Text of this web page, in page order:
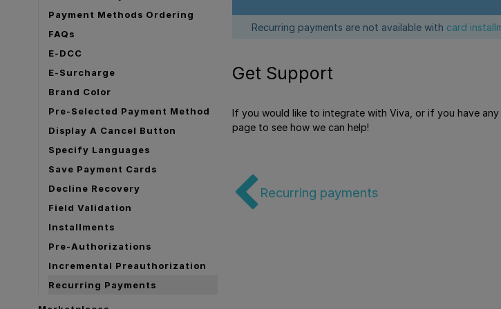
Payment Methods Ordering
FAQs
E-DCC
E-Surcharge
Brand Color
Pre-Selected Payment Method
Display A Cancel Button
Specify Languages
Save Payment Cards
Decline Recovery
Field Validation
Installments
Pre-Authorizations
Incremental Preauthorization
Recurring Payments
Recurring payments are not available with card
Get Support
If you would like to integrate with Viva, or if you have
page to see how we can help!
Recurring payments